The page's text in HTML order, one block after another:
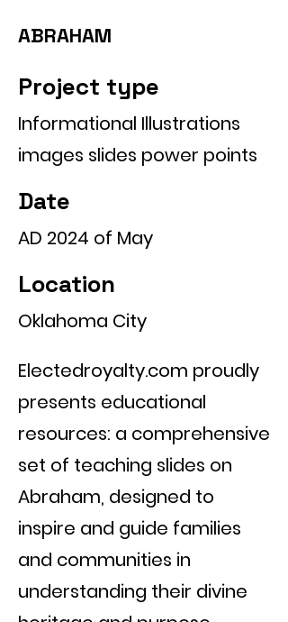
ABRAHAM
Project type
Informational Illustrations
images slides power points
Date
AD 2024 of May
Location
Oklahoma City
Electedroyalty.com proudly
presents educational
resources: a comprehensive
set of teaching slides on
Abraham, designed to
inspire and guide families
and communities in
understanding their divine